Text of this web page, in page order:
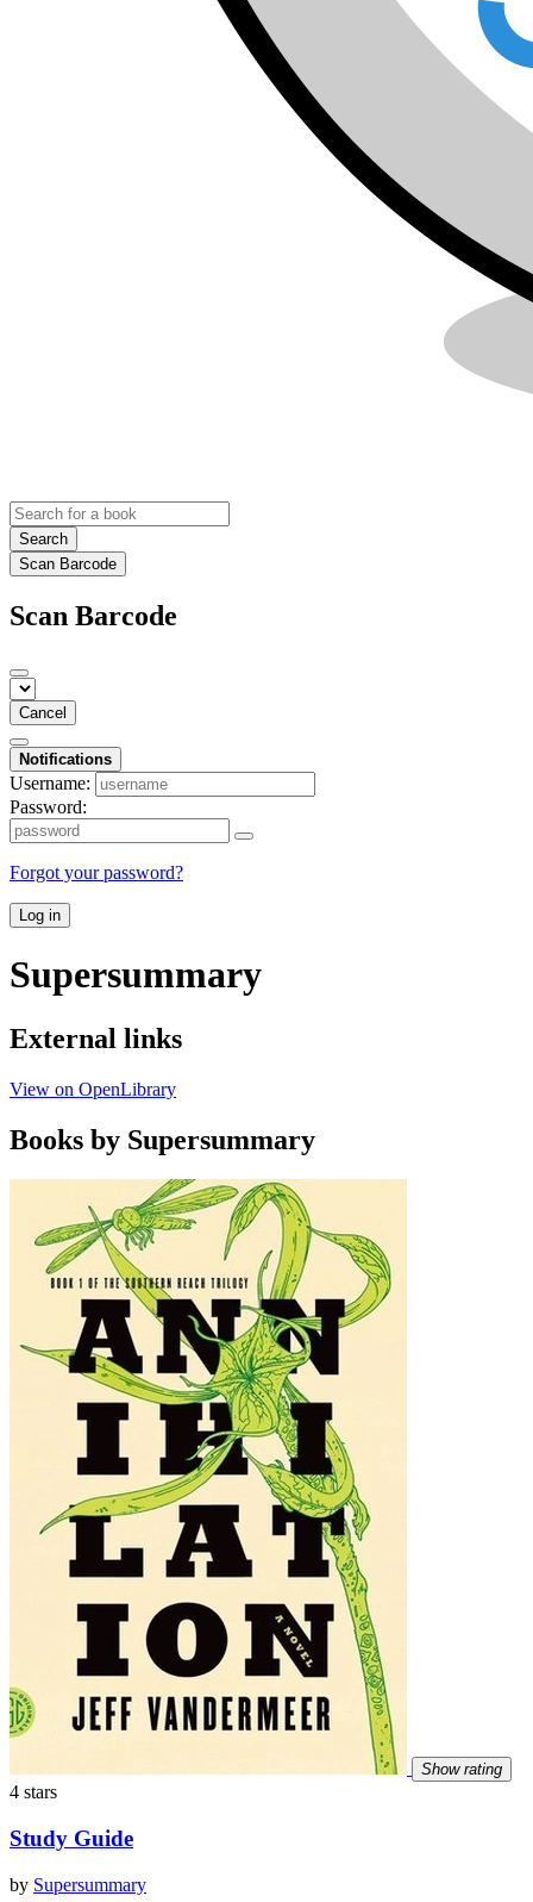
Search
Scan Barcode
Scan Barcode
Cancel
Notifications
Username:
Password:
Forgot your password?
Log in
Supersummary
External links
View on OpenLibrary
Books by Supersummary
Show rating
4 stars
Study Guide
by Supersummary